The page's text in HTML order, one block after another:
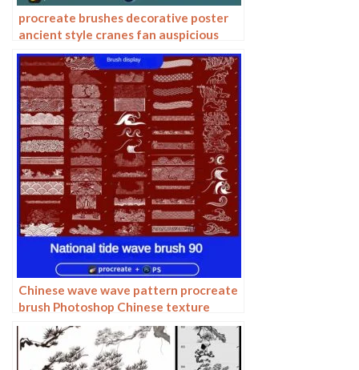
procreate brushes decorative poster
ancient style cranes fan auspicious
clouds smoke pattern Photoshop
brushes
Chinese wave wave pattern procreate
brush Photoshop Chinese texture
water wave wave wave scale pattern
illustration